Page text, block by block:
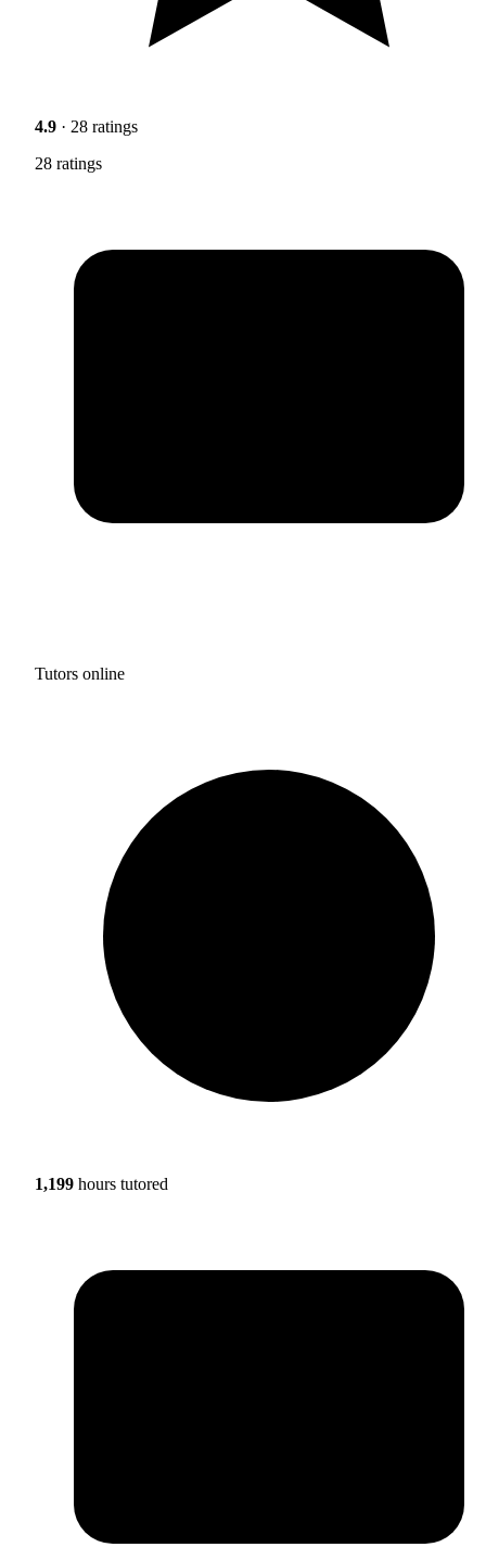
4.9 · 28 ratings
28 ratings
Tutors online
1,199 hours tutored